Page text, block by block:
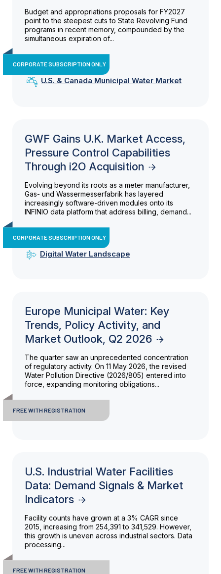
Budget and appropriations proposals for FY2027
point to the steepest cuts to State Revolving Fund
programs in recent memory, compounded by the
simultaneous expiration of...
CORPORATE SUBSCRIPTION ONLY
U.S. & Canada Municipal Water Market
GWF Gains U.K. Market Access,
Pressure Control Capabilities
Through i2O Acquisition
Evolving beyond its roots as a meter manufacturer,
Gas- und Wassermesserfabrik has layered
increasingly software-driven modules onto its
INFINIO data platform that address billing, demand...
CORPORATE SUBSCRIPTION ONLY
Digital Water Landscape
Europe Municipal Water: Key
Trends, Policy Activity, and
Market Outlook, Q2 2026
The quarter saw an unprecedented concentration
of regulatory activity. On 11 May 2026, the revised
Water Pollution Directive (2026/805) entered into
force, expanding monitoring obligations...
FREE WITH REGISTRATION
U.S. Industrial Water Facilities
Data: Demand Signals & Market
Indicators
Facility counts have grown at a 3% CAGR since
2015, increasing from 254,391 to 341,529. However,
this growth is uneven across industrial sectors. Data
processing...
FREE WITH REGISTRATION